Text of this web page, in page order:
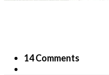
14 Comments